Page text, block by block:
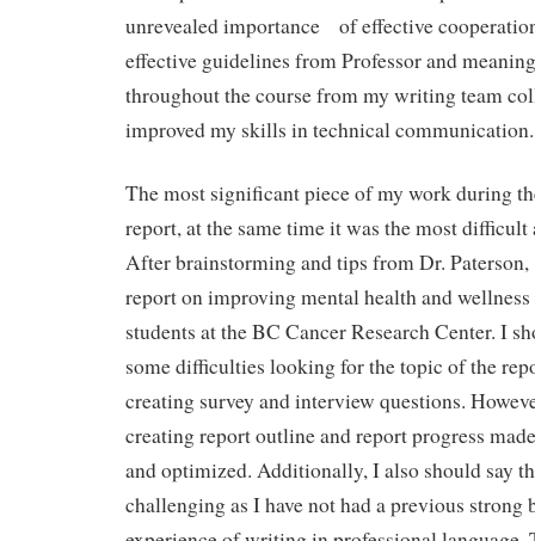
unrevealed importance of effective
effective guidelines from Professor and
throughout the course from my writing team
improved my skills in technical communication.
The most significant piece of my work during
report, at the same time it was the most difficult
After brainstorming and tips from Dr.
report on improving mental health and
students at the BC Cancer Research Center. I
some difficulties looking for the topic of the
creating survey and interview questions.
creating report outline and report progress
and optimized. Additionally, I also should say
challenging as I have not had a previous strong